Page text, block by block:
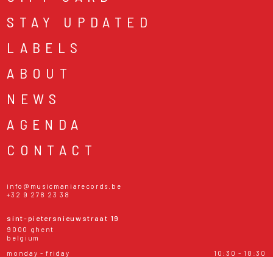
STAY UPDATED
LABELS
ABOUT
NEWS
AGENDA
CONTACT
info@musicmaniarecords.be
+32 9 278 23 38
sint-pietersnieuwstraat 19
9000 ghent
belgium
monday - friday
10:30 - 18:30